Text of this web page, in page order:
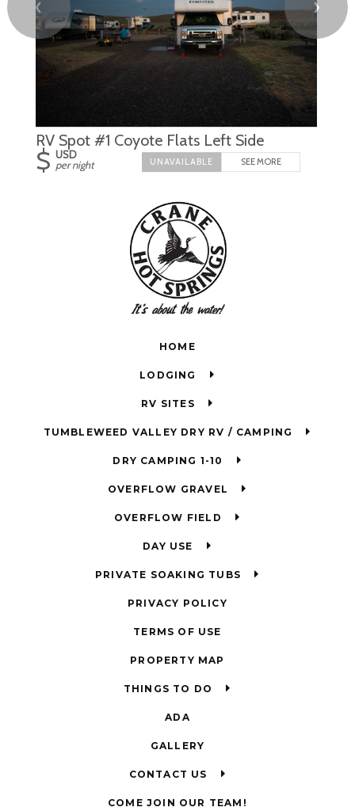
❮ ❯
RV Spot #1 Coyote Flats Left Side
$ USD
per night
SEE MORE
HOME
LODGING
RV SITES
TUMBLEWEED VALLEY DRY RV / CAMPING
DRY CAMPING 1-10
OVERFLOW GRAVEL
OVERFLOW FIELD
DAY USE
PRIVATE SOAKING TUBS
PRIVACY POLICY
TERMS OF USE
PROPERTY MAP
THINGS TO DO
ADA
GALLERY
CONTACT US
COME JOIN OUR TEAM!